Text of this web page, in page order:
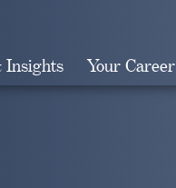
Insights Your Career